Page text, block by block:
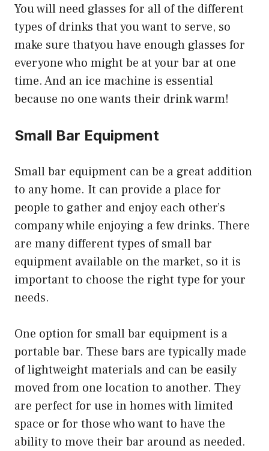
You will need glasses for all of the different
types of drinks that you want to serve, so
make sure thatyou have enough glasses for
everyone who might be at your bar at one
time. And an ice machine is essential
because no one wants their drink warm!
Small Bar Equipment
Small bar equipment can be a great addition
to any home. It can provide a place for
people to gather and enjoy each other’s
company while enjoying a few drinks. There
are many different types of small bar
equipment available on the market, so it is
important to choose the right type for your
needs.
One option for small bar equipment is a
portable bar. These bars are typically made
of lightweight materials and can be easily
moved from one location to another. They
are perfect for use in homes with limited
space or for those who want to have the
ability to move their bar around as needed.